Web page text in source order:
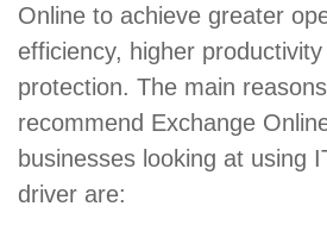
Online to achieve greater
efficiency, higher
protection. The main
recommend Exchange
businesses looking at using
driver are: